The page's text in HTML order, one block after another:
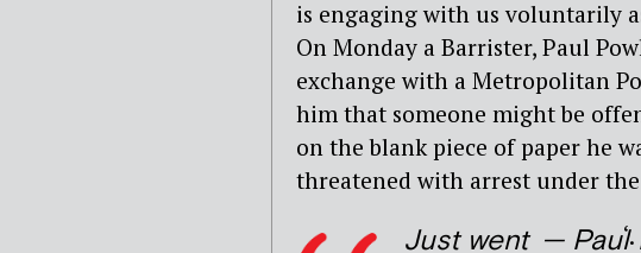
is engaging with us voluntarily
On Monday a Barrister, Paul
exchange with a Metropolitan
him that someone might be
on the blank piece of paper he
threatened with arrest under
Just went — Paul‘.